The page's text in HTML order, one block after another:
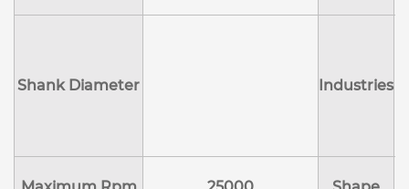
Shank Diameter Industries